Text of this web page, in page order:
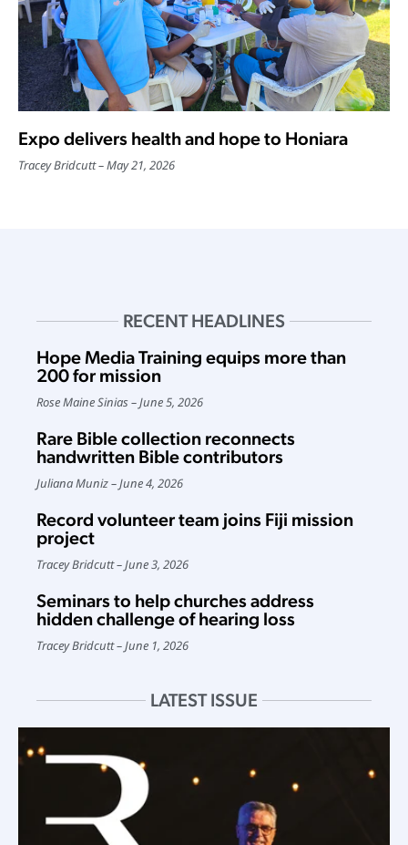
Expo delivers health and hope to Honiara
Tracey Bridcutt May 21, 2026
RECENT HEADLINES
Hope Media Training equips more than
200 for mission
Rose Maine Sinias June 5, 2026
Rare Bible collection reconnects
handwritten Bible contributors
Juliana Muniz June 4, 2026
Record volunteer team joins Fiji mission
project
Tracey Bridcutt June 3, 2026
Seminars to help churches address
hidden challenge of hearing loss
Tracey Bridcutt June 1, 2026
LATEST ISSUE